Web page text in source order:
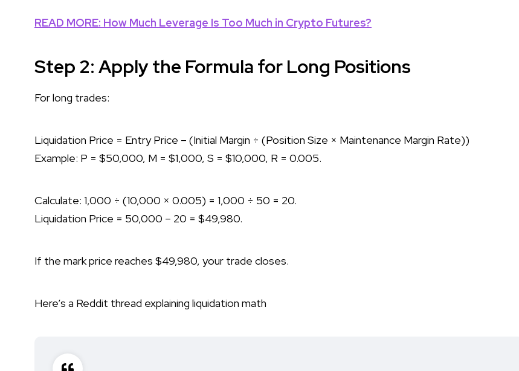
READ MORE: How Much Leverage Is Too Much in Crypto Futures?
Step 2: Apply the Formula for Long Positions
For long trades:
Liquidation Price = Entry Price – (Initial Margin ÷ (Position Size × Maintenance Margin Rate))
Example: P = $50,000, M = $1,000, S = $10,000, R = 0.005.
Calculate: 1,000 ÷ (10,000 × 0.005) = 1,000 ÷ 50 = 20.
Liquidation Price = 50,000 – 20 = $49,980.
If the mark price reaches $49,980, your trade closes.
Here’s a Reddit thread explaining liquidation math